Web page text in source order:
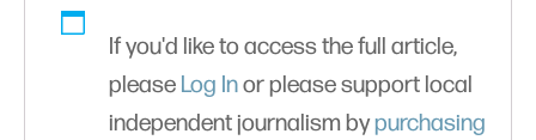
If you'd like to access the full article,
please Log Inor please support local
independent journalism bypurchasing